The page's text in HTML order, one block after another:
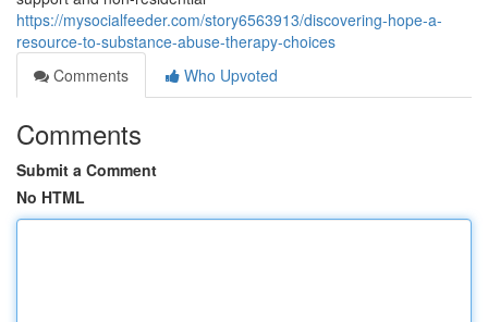
https://mysocialfeeder.com/story6563913/discovering-hope-a-
resource-to-substance-abuse-therapy-choices
Comments
Who Upvoted
Comments
Submit a Comment
No HTML